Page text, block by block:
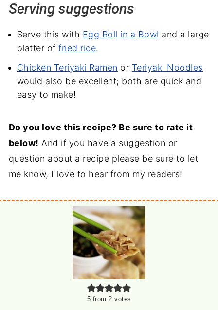
Serving suggestions
Serve this with Egg Roll in a Bowl and a large
platter offried rice.
Chicken Teriyaki Ramen or Teriyaki Noodles
would also be excellent; both are quick and
easy to make!
Do you love this recipe? Be sure to rate it
below! And if you have a suggestion or
question about a recipe please be sure to let
me know, I love to hear from my readers!
5 from 2 votes